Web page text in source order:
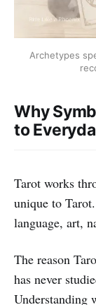
Archetypes
Why
to
Tarot works
unique to
language, art,
The reason
has never
Understanding